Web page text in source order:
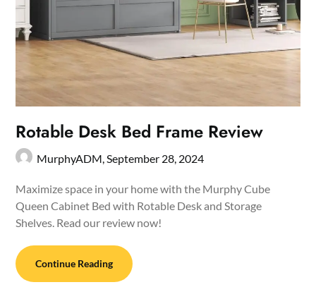
Rotable Desk Bed Frame Review
MurphyADM,September 28, 2024
Maximize space in your home with the Murphy Cube
Queen Cabinet Bed with Rotable Desk and Storage
Shelves. Read our review now!
Continue Reading